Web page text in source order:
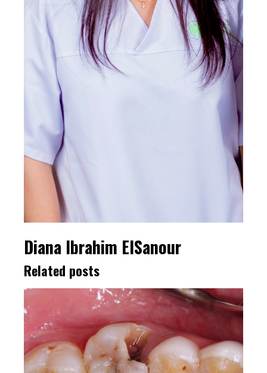
Diana Ibrahim ElSanour
Related posts